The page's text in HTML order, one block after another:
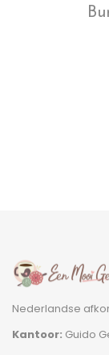
Nederlandse
Kantoor: Guido